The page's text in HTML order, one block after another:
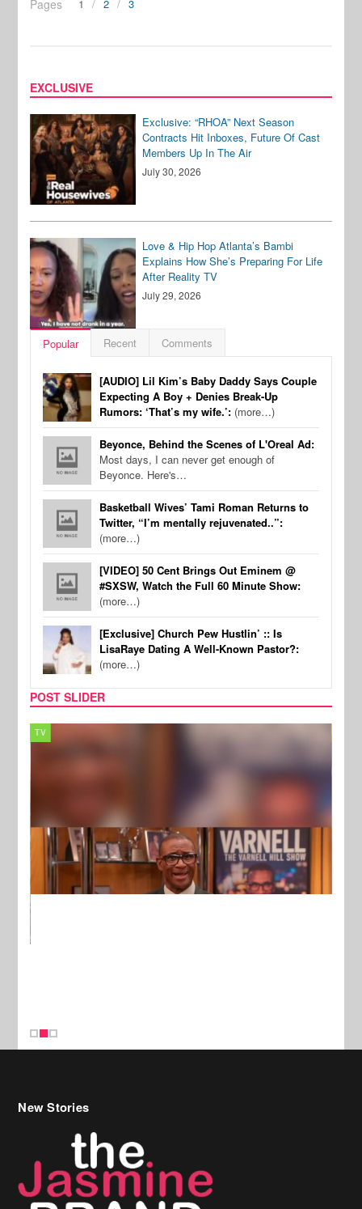
Pages 1 2 3
EXCLUSIVE
Exclusive: “RHOA” Next Season
Contracts Hit Inboxes, Future Of Cast
Members Up In The Air
July 30, 2026
Love & Hip Hop Atlanta’s Bambi
Explains How She’s Preparing For Life
After Reality TV
July 29, 2026
Popular Recent Comments
[AUDIO] Lil Kim’s Baby Daddy Says Couple
Expecting A Boy + Denies Break-Up
Rumors: ‘That’s my wife.’: (more…)
Beyonce, Behind the Scenes of L'Oreal Ad:
Most days, I can never get enough of
Beyonce. Here's…
Basketball Wives’ Tami Roman Returns to
Twitter, “I’m mentally rejuvenated..”:
(more…)
[VIDEO] 50 Cent Brings Out Eminem @
#SXSW, Watch the Full 60 Minute Show:
(more…)
[Exclusive] Church Pew Hustlin’ :: Is
LisaRaye Dating A Well-Known Pastor?:
(more…)
POST SLIDER
TV
New Stories